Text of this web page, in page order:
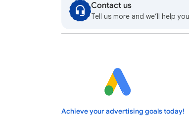
Contact us
Tell us more and we’ll help
Achieve your advertising goals today!